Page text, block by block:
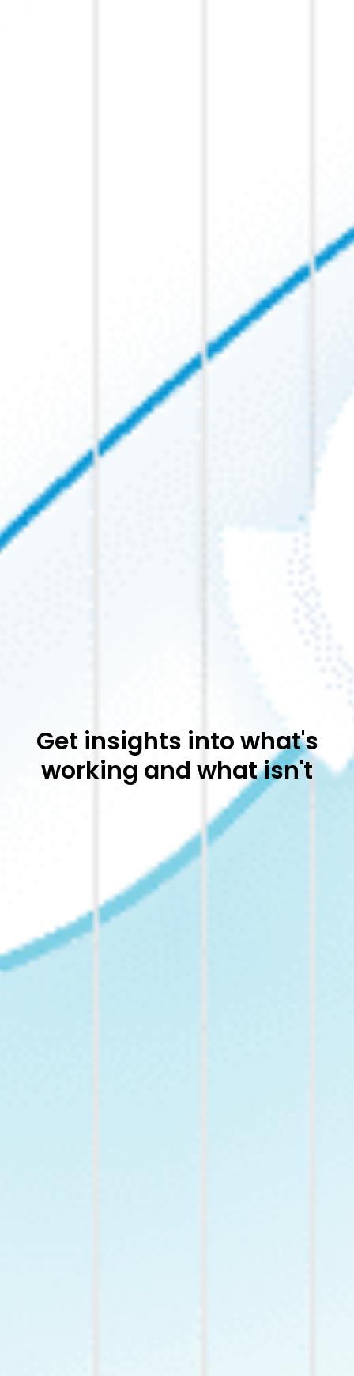
Get insights into what's
working and what isn't